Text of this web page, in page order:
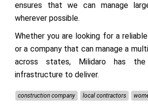
ensures that we can manage
wherever possible.
Whether you are looking for a
or a company that can manage a
across states, Milidaro has
infrastructure to deliver.
construction company local contractors